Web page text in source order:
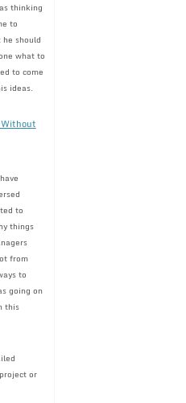
thinking
to
should
what to
to come
ideas.
Without
to
things
from
to
going on
this
or